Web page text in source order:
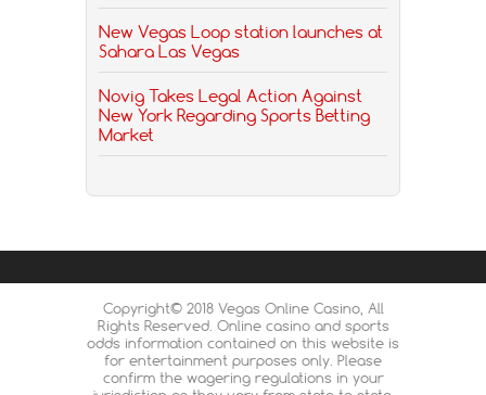
New Vegas Loop station launches at
Sahara Las Vegas
Novig Takes Legal Action Against
New York Regarding Sports Betting
Market
Copyright© 2018 Vegas Online Casino, All
Rights Reserved. Online casino and sports
odds information contained on this website is
for entertainment purposes only. Please
confirm the wagering regulations in your